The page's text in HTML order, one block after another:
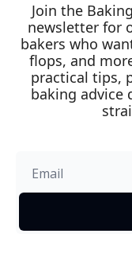
Join the
newsletter for
bakers who
flops, and
practical tips,
baking advice